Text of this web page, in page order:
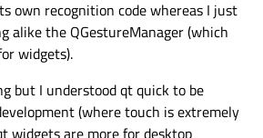
own recognition code whereas I just
alike the QGestureManager (which
widgets).
but I understood qt quick to be
(where touch is extremely